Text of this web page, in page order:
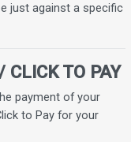
just against a specific
CLICK TO PAY
payment of your
to Pay for your